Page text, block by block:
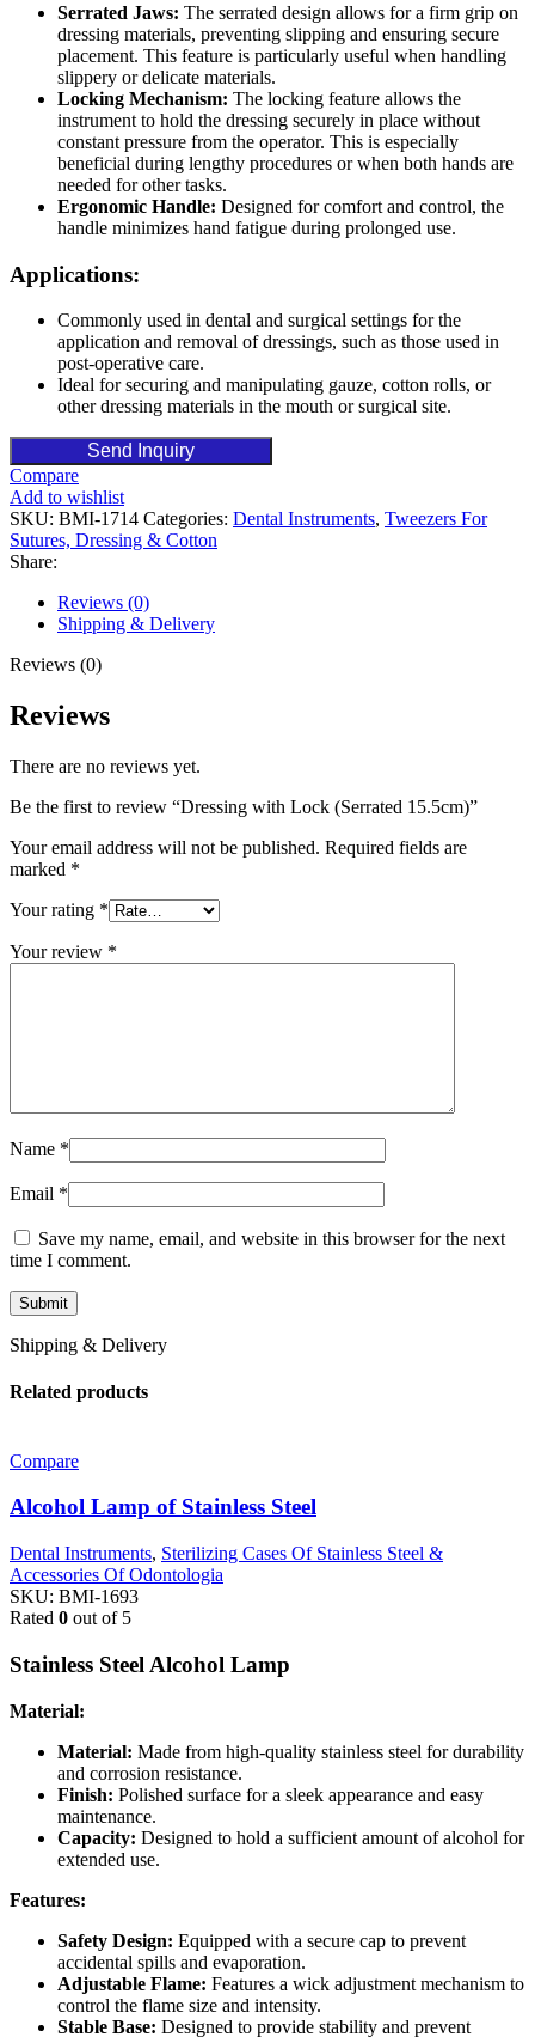
Serrated Jaws: The serrated design allows for a firm grip on
dressing materials, preventing slipping and ensuring secure
placement. This feature is particularly useful when handling
slippery or delicate materials.
Locking Mechanism: The locking feature allows the
instrument to hold the dressing securely in place without
constant pressure from the operator. This is especially
beneficial during lengthy procedures or when both hands are
needed for other tasks.
Ergonomic Handle: Designed for comfort and control, the
handle minimizes hand fatigue during prolonged use.
Applications:
Commonly used in dental and surgical settings for the
application and removal of dressings, such as those used in
post-operative care.
Ideal for securing and manipulating gauze, cotton rolls, or
other dressing materials in the mouth or surgical site.
Send Inquiry
Compare
Add to wishlist
SKU: BMI-1714 Categories: Dental Instruments, Tweezers For
Sutures, Dressing & Cotton
Share:
Reviews (0)
Shipping & Delivery
Reviews (0)
Reviews
There are no reviews yet.
Be the first to review “Dressing with Lock (Serrated 15.5cm)”
Your email address will not be published. Required fields are
marked *
Your rating *
Your review *
Name *
Email *
Save my name, email, and website in this browser for the next
time I comment.
Shipping & Delivery
Related products
Compare
Alcohol Lamp of Stainless Steel
Dental Instruments, Sterilizing Cases Of Stainless Steel &
Accessories Of Odontologia
SKU: BMI-1693
Rated 0 out of 5
Stainless Steel Alcohol Lamp
Material:
Material: Made from high-quality stainless steel for durability
and corrosion resistance.
Finish: Polished surface for a sleek appearance and easy
maintenance.
Capacity: Designed to hold a sufficient amount of alcohol for
extended use.
Features:
Safety Design: Equipped with a secure cap to prevent
accidental spills and evaporation.
Adjustable Flame: Features a wick adjustment mechanism to
control the flame size and intensity.
Stable Base: Designed to provide stability and prevent